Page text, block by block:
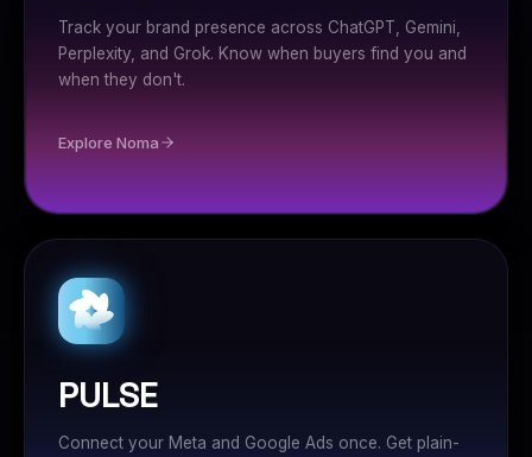
Track your brand presence across ChatGPT, Gemini,
Perplexity, and Grok. Know when buyers find you and
when they don't.
Explore Noma
PULSE
Connect your Meta and Google Ads once. Get plain-